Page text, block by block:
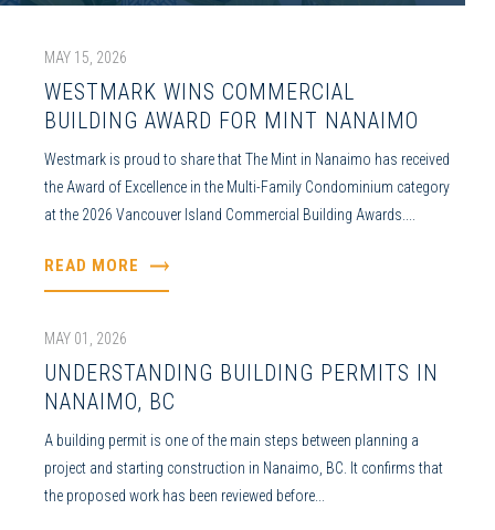
MAY 15, 2026
WESTMARK WINS COMMERCIAL
BUILDING AWARD FOR MINT NANAIMO
Westmark is proud to share that The Mint in Nanaimo has received
the Award of Excellence in the Multi-Family Condominium category
at the 2026 Vancouver Island Commercial Building Awards....
READ MORE
MAY 01, 2026
UNDERSTANDING BUILDING PERMITS IN
NANAIMO, BC
A building permit is one of the main steps between planning a
project and starting construction in Nanaimo, BC. It confirms that
the proposed work has been reviewed before...